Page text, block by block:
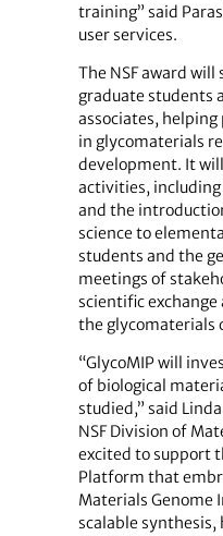
training” said
user services.
The NSF award
graduate students
associates,
in glycomaterials
development. It
activities,
and the
science to
students and the
meetings of
scientific
the glycomaterials
“GlycoMIP will
of biological
studied,” said
NSF Division of
excited to support
Platform that
Materials Genome
scalable